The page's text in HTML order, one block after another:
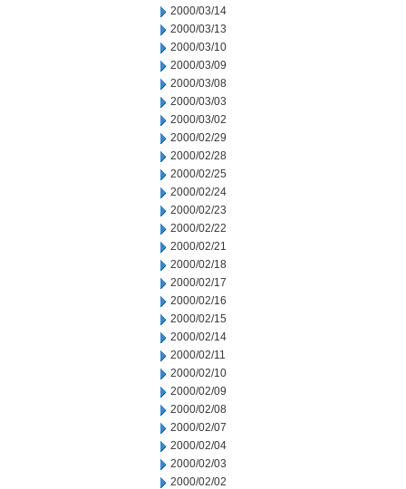
2000/03/14
2000/03/13
2000/03/10
2000/03/09
2000/03/08
2000/03/03
2000/03/02
2000/02/29
2000/02/28
2000/02/25
2000/02/24
2000/02/23
2000/02/22
2000/02/21
2000/02/18
2000/02/17
2000/02/16
2000/02/15
2000/02/14
2000/02/11
2000/02/10
2000/02/09
2000/02/08
2000/02/07
2000/02/04
2000/02/03
2000/02/02